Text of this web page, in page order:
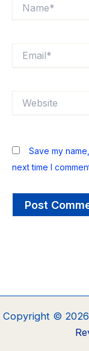
Save my
next time I
Copyright © 2026